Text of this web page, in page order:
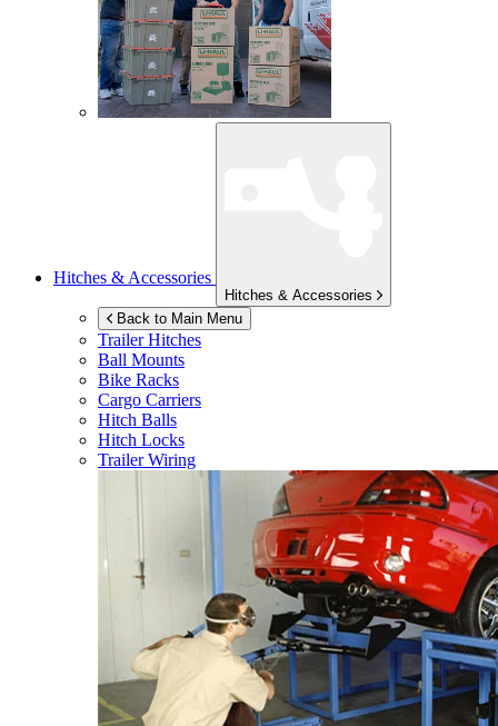
Hitches & Accessories
Hitches & Accessories
Back to Main Menu
Trailer Hitches
Ball Mounts
Bike Racks
Cargo Carriers
Hitch Balls
Hitch Locks
Trailer Wiring